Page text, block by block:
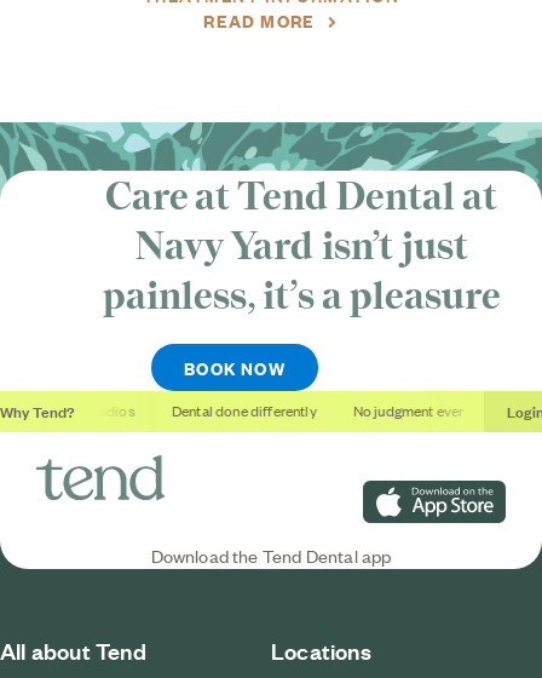
READ MORE
Care at Tend Dental at
Navy Yard isn’t just
painless, it’sa pleasure
BOOK NOW
Why Tend?
Soothing studios Dental done differently No judgment ever
Download on the App
Download the Tend Dental app
All about Tend Locations